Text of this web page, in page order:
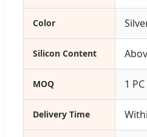
Color
Silicon Content
MOQ 1 PC
Delivery Time